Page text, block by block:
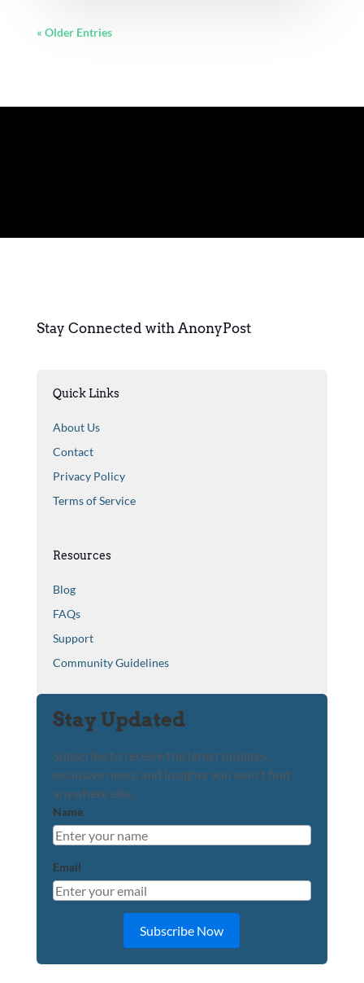
« Older Entries
Stay Connected with AnonyPost
Quick Links
About Us
Contact
Privacy Policy
Terms of Service
Resources
Blog
FAQs
Support
Community Guidelines
Stay Updated
Subscribe to receive the latest updates,
exclusive news, and insights you won't find
anywhere else.
Name
Email
Subscribe Now